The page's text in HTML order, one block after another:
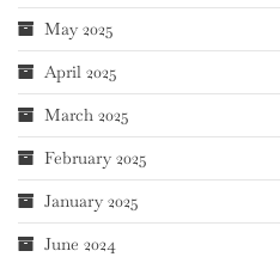
May 2025
April 2025
March 2025
February 2025
January 2025
June 2024